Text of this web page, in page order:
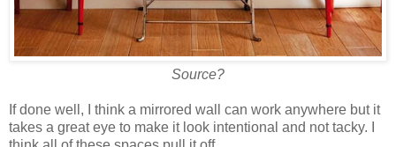
Source?
If done well, I think a mirrored wall can work anywhere but it
takes a great eye to make it look intentional and not tacky. I